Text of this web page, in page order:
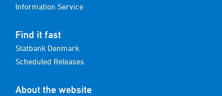
Information Service
Find it fast
Statbank Denmark
Scheduled Releases
About the website